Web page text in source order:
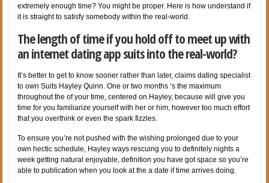
extremely enough time? You might be proper. Here is how understand if
it is straight to satisfy somebody within the real-world.
The length of time if you hold off to meet up with
an internet dating app suits into the real-world?
It’s better to get to know sooner rather than later, claims dating specialist
to own Suits Hayley Quinn. One or two months ‘s the maximum
throughout the of your time, centered on Hayley, because will give you
time for you familiarize yourself with her or him, however too much effort
that you overthink or even the spark fizzles.
To ensure you’re not pushed with the wishing prolonged due to your
own hectic schedule, Hayley ways rescuing you to definitely nights a
week getting natural enjoyable, definition you have got space so you’re
able to publication when you look at the a date if time arrives doing.